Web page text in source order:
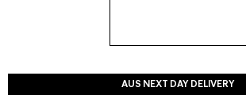
AUS NEXT DAY DELIVERY